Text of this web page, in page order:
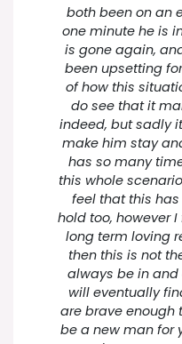
both been on an
one minute he is
is gone again,
been upsetting
of how this
do see that it
indeed, but sadly
make him stay
has so many
this whole
feel that this
hold too, however
long term loving
then this is not
always be in and
will eventually
are brave enough
be a new man for